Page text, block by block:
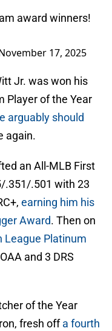
award winners!
17, 2025
Jr. was won his
Player of the Year
arguably should
again.
an All-MLB First
.351/.501 with 23
earning him his
Award. Then on
League Platinum
and 3 DRS
of the Year
fresh offa fourth